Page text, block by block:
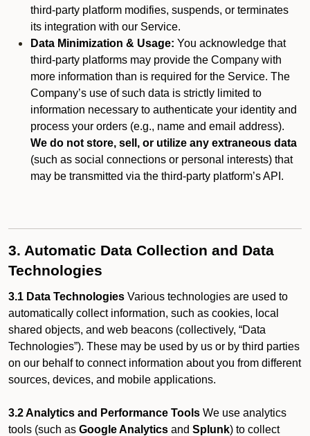
third-party platform modifies, suspends, or terminates
its integration with our Service.
Data Minimization & Usage: You acknowledge that
third-party platforms may provide the Company with
more information than is required for the Service. The
Company’s use of such data is strictly limited to
information necessary to authenticate your identity and
process your orders (e.g., name and email address).
We do not store, sell, or utilize any extraneous data
(such as social connections or personal interests) that
may be transmitted via the third-party platform’s API.
3. Automatic Data Collection and Data
Technologies
3.1 Data Technologies Various technologies are used to
automatically collect information, such as cookies, local
shared objects, and web beacons (collectively, “Data
Technologies”). These may be used by us or by third parties
on our behalf to connect information about you from different
sources, devices, and mobile applications.
3.2 Analytics and Performance Tools We use analytics
tools (such as Google Analytics and Splunk) to collect